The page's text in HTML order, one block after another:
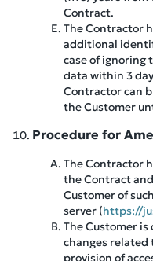
Contract.
The Contractor
additional
case of ignoring
data within 3
Contractor can
the Customer
Procedure for
The Contractor
the Contract
Customer of
server (https://
The Customer
changes
provision of